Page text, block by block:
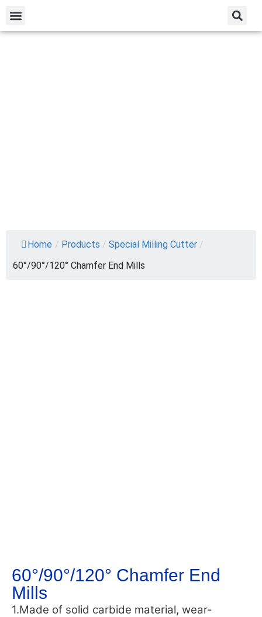
Home / Products / Special Milling Cutter /
60°/90°/120° Chamfer End Mills
60°/90°/120° Chamfer End
Mills
1.Made of solid carbide material, wear-